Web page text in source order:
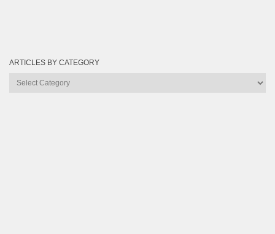
ARTICLES BY CATEGORY
Articles